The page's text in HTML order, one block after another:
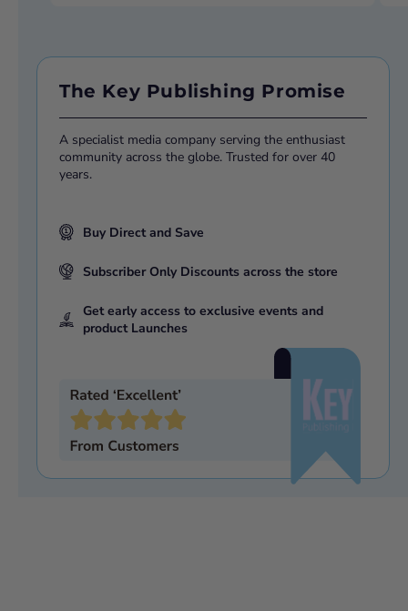
The Key Publishing Promise
A specialist media company serving the enthusiast
community across the globe. Trusted for over 40
years.
Buy Direct and Save
Subscriber Only Discounts across the store
Get early access to exclusive events and
product Launches